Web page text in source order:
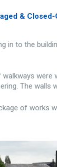
&
in to the
were
The walls
of works